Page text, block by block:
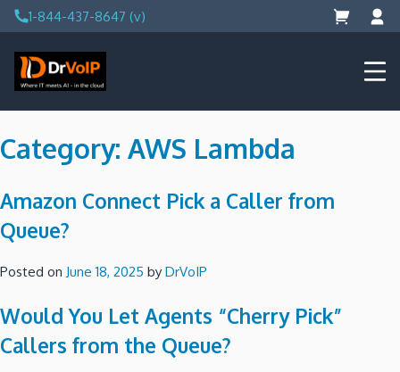
Skip
to
content
1-844-437-8647 (v)
DrVoIP – AWS Cloud Solutions
Ai for Answers, Ai for Action
Category: AWS Lambda
Amazon Connect Pick a Caller from
Queue?
Posted on June 18, 2025 by DrVoIP
Would You Let Agents “Cherry Pick”
Callers from the Queue?